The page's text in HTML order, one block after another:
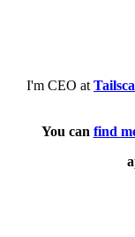
I'm CEO at
You can find